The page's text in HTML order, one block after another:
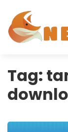
Tag: